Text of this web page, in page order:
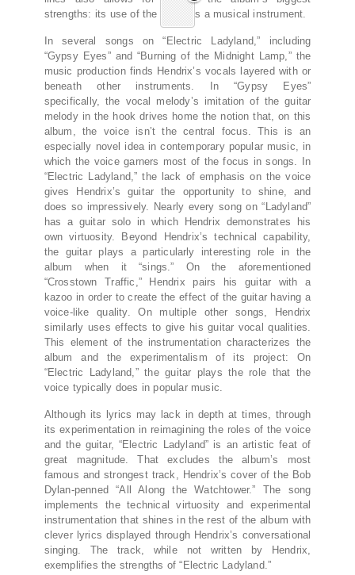
strengths: its use of the voice as a musical instrument.
In several songs on “Electric Ladyland,” including
“Gypsy Eyes” and “Burning of the Midnight Lamp,” the
music production finds Hendrix’s vocals layered with or
beneath other instruments. In “Gypsy Eyes”
specifically, the vocal melody’s imitation of the guitar
melody in the hook drives home the notion that, on this
album, the voice isn’t the central focus. This is an
especially novel idea in contemporary popular music, in
which the voice garners most of the focus in songs. In
“Electric Ladyland,” the lack of emphasis on the voice
gives Hendrix’s guitar the opportunity to shine, and
does so impressively. Nearly every song on “Ladyland”
has a guitar solo in which Hendrix demonstrates his
own virtuosity. Beyond Hendrix’s technical capability,
the guitar plays a particularly interesting role in the
album when it “sings.” On the aforementioned
“Crosstown Traffic,” Hendrix pairs his guitar with a
kazoo in order to create the effect of the guitar having a
voice-like quality. On multiple other songs, Hendrix
similarly uses effects to give his guitar vocal qualities.
This element of the instrumentation characterizes the
album and the experimentalism of its project: On
“Electric Ladyland,” the guitar plays the role that the
voice typically does in popular music.
Although its lyrics may lack in depth at times, through
its experimentation in reimagining the roles of the voice
and the guitar, “Electric Ladyland” is an artistic feat of
great magnitude. That excludes the album’s most
famous and strongest track, Hendrix’s cover of the Bob
Dylan-penned “All Along the Watchtower.” The song
implements the technical virtuosity and experimental
instrumentation that shines in the rest of the album with
clever lyrics displayed through Hendrix’s conversational
singing. The track, while not written by Hendrix,
exemplifies the strengths of “Electric Ladyland.”